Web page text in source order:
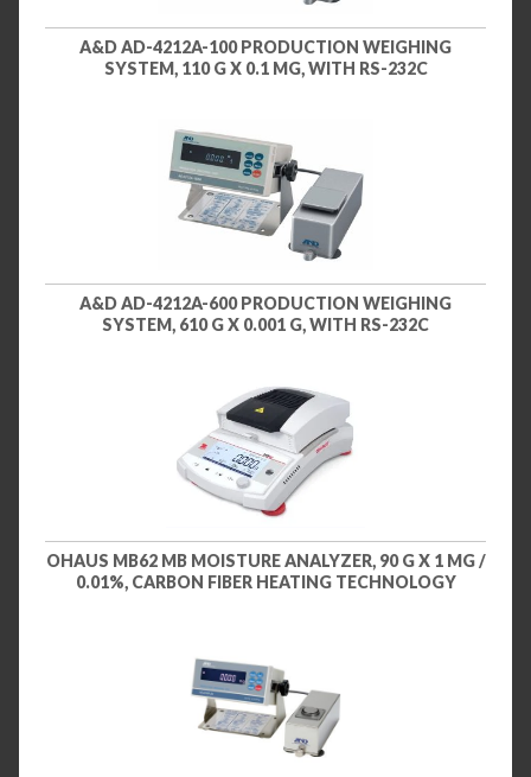
A&D AD-4212A-100 PRODUCTION WEIGHING
SYSTEM, 110 G X 0.1 MG, WITH RS-232C
A&D AD-4212A-600 PRODUCTION WEIGHING
SYSTEM, 610 G X 0.001 G, WITH RS-232C
OHAUS MB62 MB MOISTURE ANALYZER, 90 G X 1 MG /
0.01%, CARBON FIBER HEATING TECHNOLOGY